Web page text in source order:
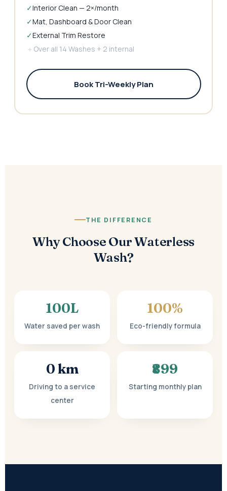
✓Interior Clean — 2×/month
✓Mat, Dashboard & Door Clean
✓External Trim Restore
＋ Over all 14 Washes + 2 internal
Book Tri-Weekly Plan
THE DIFFERENCE
Why Choose Our Waterless
Wash?
100L
Water saved per wash
100%
Eco-friendly formula
0 km
Driving to a service
center
₹899
Starting monthly plan